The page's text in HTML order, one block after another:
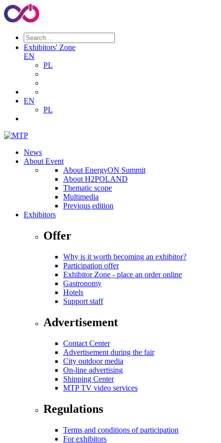
Exhibitors' Zone
EN
PL
EN
PL
News
About Event
About EnergyON Summit
About H2POLAND
Thematic scope
Multimedia
Previous edition
Exhibitors
Offer
Why is it worth becoming an exhibitor?
Participation offer
Exhibitor Zone - place an order online
Gastronomy
Hotels
Support staff
Advertisement
Contact Center
Advertisement during the fair
City outdoor media
On-line advertising
Shipping Center
MTP TV video services
Regulations
Terms and conditions of participation
For exhibitors